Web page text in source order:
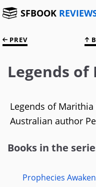
SFBOOK
PREV
Legends
Legends of
Australian author
Books in the
Prophecies